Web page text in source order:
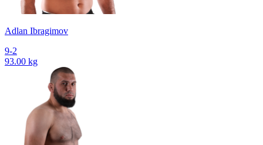
Adlan Ibragimov
9-2
93.00 kg